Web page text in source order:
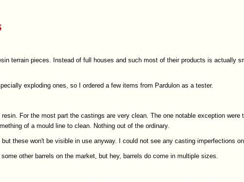
terrain pieces. Instead of full houses and such most of their products is actually
exploding ones, so I ordered a few items from Pardulon as a tester.
For the most part the castings are very clean. The one notable exception
of a mould line to clean. Nothing out of the ordinary.
these won't be visible in use anyway. I could not see any casting imperfections
other barrels on the market, but hey, barrels do come in multiple sizes.